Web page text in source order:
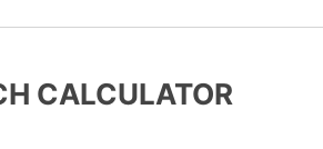
CALCULATOR